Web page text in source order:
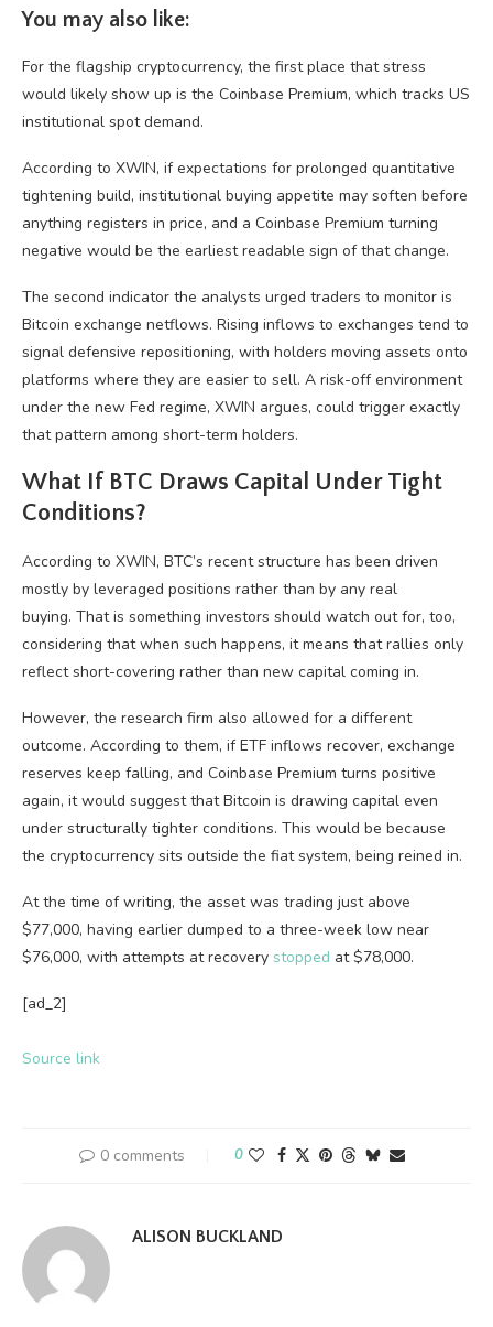
You may also like:
For the flagship cryptocurrency, the first place that stress
would likely show up is the Coinbase Premium, which tracks US
institutional spot demand.
According to XWIN, if expectations for prolonged quantitative
tightening build, institutional buying appetite may soften before
anything registers in price, and a Coinbase Premium turning
negative would be the earliest readable sign of that change.
The second indicator the analysts urged traders to monitor is
Bitcoin exchange netflows. Rising inflows to exchanges tend to
signal defensive repositioning, with holders moving assets onto
platforms where they are easier to sell. A risk-off environment
under the new Fed regime, XWIN argues, could trigger exactly
that pattern among short-term holders.
What If BTC Draws Capital Under Tight
Conditions?
According to XWIN, BTC’s recent structure has been driven
mostly by leveraged positions rather than by any real
buying. That is something investors should watch out for, too,
considering that when such happens, it means that rallies only
reflect short-covering rather than new capital coming in.
However, the research firm also allowed for a different
outcome. According to them, if ETF inflows recover, exchange
reserves keep falling, and Coinbase Premium turns positive
again, it would suggest that Bitcoin is drawing capital even
under structurally tighter conditions. This would be because
the cryptocurrency sits outside the fiat system, being reined in.
At the time of writing, the asset was trading just above
$77,000, having earlier dumped to a three-week low near
$76,000, with attempts at recovery stopped at $78,000.
[ad_2]
Source link
0 comments 0
ALISON BUCKLAND